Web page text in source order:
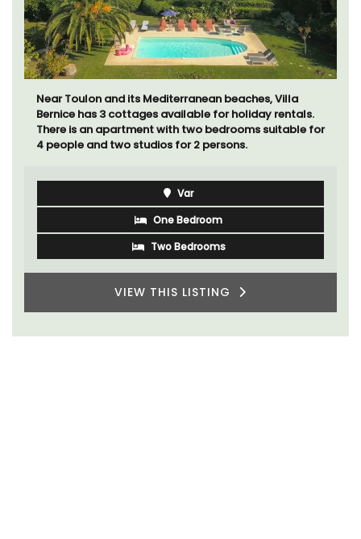
Near Toulon and its Mediterranean beaches, Villa
Bernice has 3 cottages available for holiday rentals.
There is an apartment with two bedrooms suitable for
4 people and two studios for 2 persons.
Var
One Bedroom
Two Bedrooms
VIEW THIS LISTING